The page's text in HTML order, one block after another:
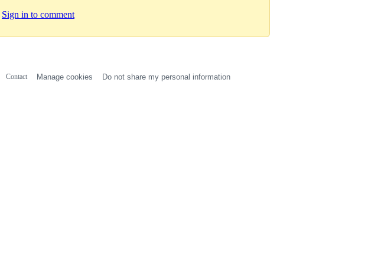
Sign in to comment
Contact Manage cookies Do not share my personal information